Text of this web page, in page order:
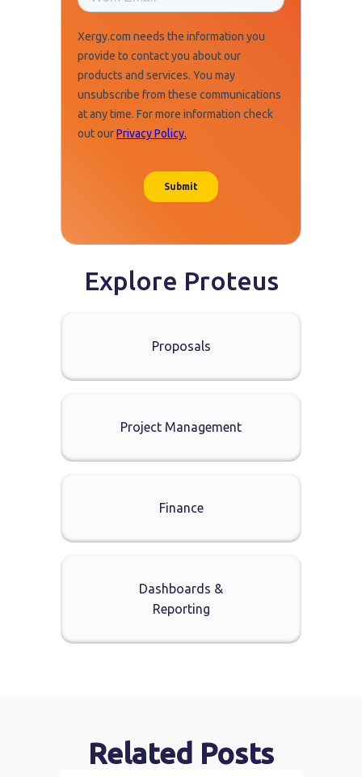
Explore Proteus
Proposals
Project Management
Finance
Dashboards &
Reporting
Related Posts